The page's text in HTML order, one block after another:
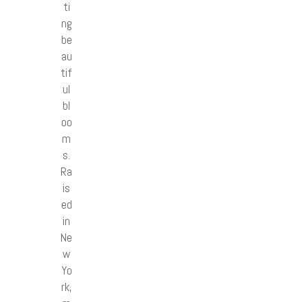
ti
ng
be
au
tif
ul
bl
oo
m
s.
Ra
is
ed
in
Ne
w
Yo
rk,